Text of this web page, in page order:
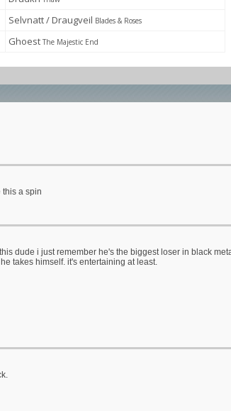
Selvnatt / Draugveil Blades & Roses
Ghoest The Majestic End
this a spin
dude i just remember he's the biggest loser in black
takes himself. it's entertaining at least.